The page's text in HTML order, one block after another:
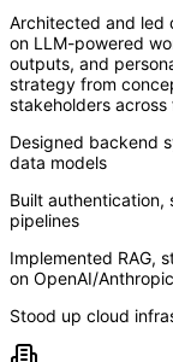
Architected and led
on LLM-powered
outputs, and
strategy from
stakeholders
Designed backend
data models
Built authentication,
pipelines
Implemented RAG,
on OpenAI/
Stood up cloud